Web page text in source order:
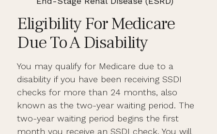
Eligibility For Medicare
Due To A Disability
You may qualify for Medicare due to a
disability if you have been receiving SSDI
checks for more than 24 months, also
known as the two-year waiting period. The
two-year waiting period begins the first
month you receive an SSDI check. You will